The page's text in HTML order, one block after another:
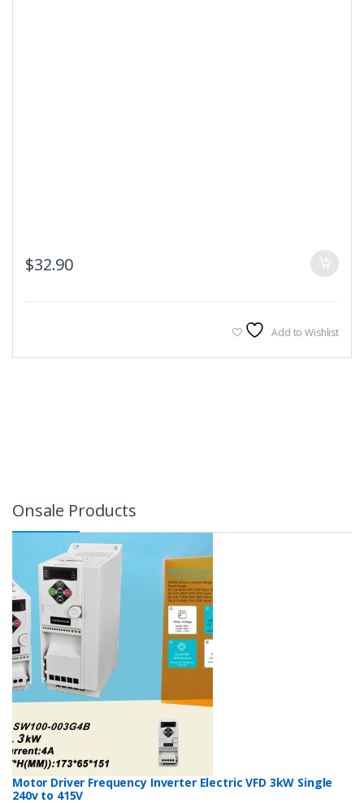
$32.90
Add to Wishlist
Onsale Products
Motor Driver Frequency Inverter Electric VFD 3kW Single
240v to 415V